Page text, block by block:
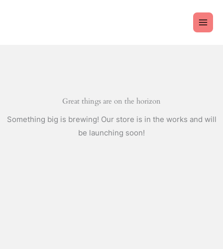
Great things are on the horizon
Something big is brewing! Our store is in the works and will
be launching soon!